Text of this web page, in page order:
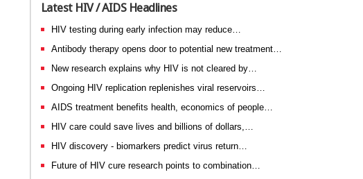
Latest HIV / AIDS Headlines
HIV testing during early infection may reduce…
Antibody therapy opens door to potential new treatment…
New research explains why HIV is not cleared by…
Ongoing HIV replication replenishes viral reservoirs…
AIDS treatment benefits health, economics of people…
HIV care could save lives and billions of dollars,…
HIV discovery - biomarkers predict virus return…
Future of HIV cure research points to combination…